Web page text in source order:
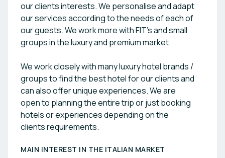
our clients interests. We personalise and adapt
our services according to the needs of each of
our guests. We work more with FIT's and small
groups in the luxury and premium market.
We work closely with many luxury hotel brands /
groups to find the best hotel for our clients and
can also offer unique experiences. We are
open to planning the entire trip or just booking
hotels or experiences depending on the
clients requirements.
MAIN INTEREST IN THE ITALIAN MARKET